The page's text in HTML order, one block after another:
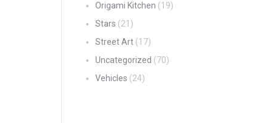
Origami Kitchen (19)
Stars (21)
Street Art(17)
Uncategorized (70)
Vehicles (24)